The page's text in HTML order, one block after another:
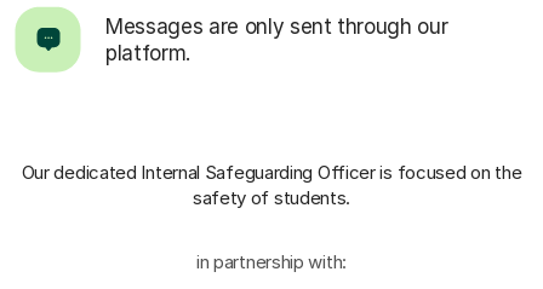
Messages are only sent through our
platform.
Our dedicated Internal Safeguarding Officeris focused on the
safety of students.
in partnership with: